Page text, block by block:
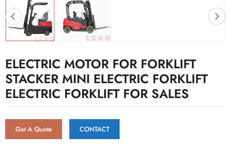
ELECTRIC MOTOR FOR FORKLIFT
STACKER MINI ELECTRIC FORKLIFT
ELECTRIC FORKLIFT FOR SALES
Get A Quote CONTACT